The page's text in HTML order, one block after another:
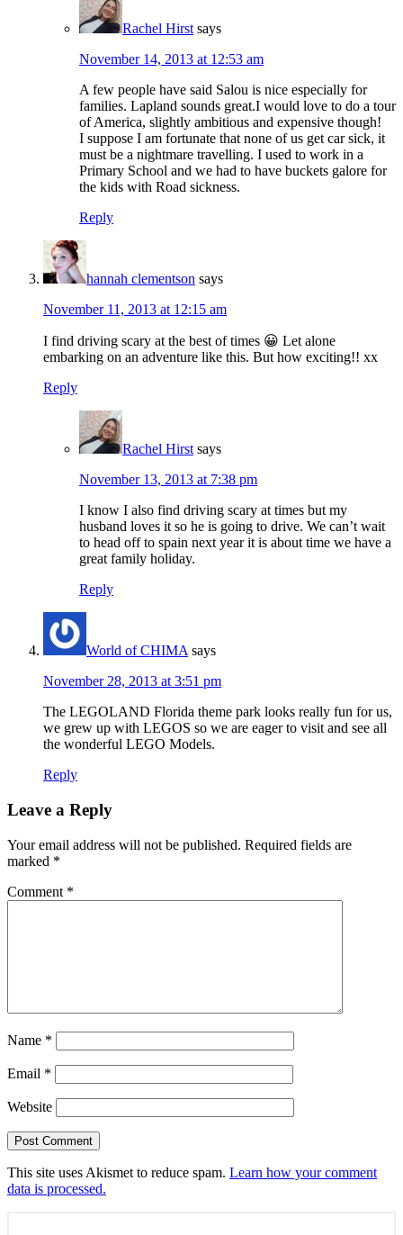
Rachel Hirst says
November 14, 2013 at 12:53 am
A few people have said Salou is nice especially for
families. Lapland sounds great.I would love to do a tour
of America, slightly ambitious and expensive though!
I suppose I am fortunate that none of us get car sick, it
must be a nightmare travelling. I used to work in a
Primary School and we had to have buckets galore for
the kids with Road sickness.
Reply
hannah clementson says
November 11, 2013 at 12:15 am
I find driving scary at the best of times 😀 Let alone
embarking on an adventure like this. But how exciting!! xx
Reply
Rachel Hirst says
November 13, 2013 at 7:38 pm
I know I also find driving scary at times but my
husband loves it so he is going to drive. We can’t wait
to head off to spain next year it is about time we have a
great family holiday.
Reply
World of CHIMA says
November 28, 2013 at 3:51 pm
The LEGOLAND Florida theme park looks really fun for us,
we grew up with LEGOS so we are eager to visit and see all
the wonderful LEGO Models.
Reply
Leave a Reply
Your email address will not be published. Required fields are
marked *
Comment *
Name *
Email *
Website
This site uses Akismet to reduce spam. Learn how your comment
data is processed.